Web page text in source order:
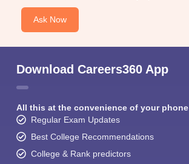
Ask Now
Download Careers360 App
All this at the convenience of your phone
Regular Exam Updates
Best College Recommendations
College & Rank predictors